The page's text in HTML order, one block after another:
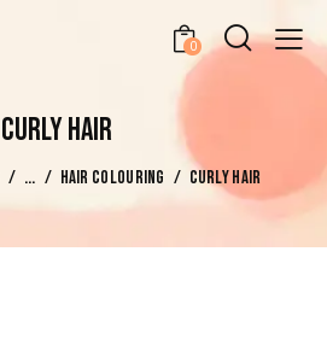
0
CURLY HAIR
... HAIR COLOURING CURLY HAIR